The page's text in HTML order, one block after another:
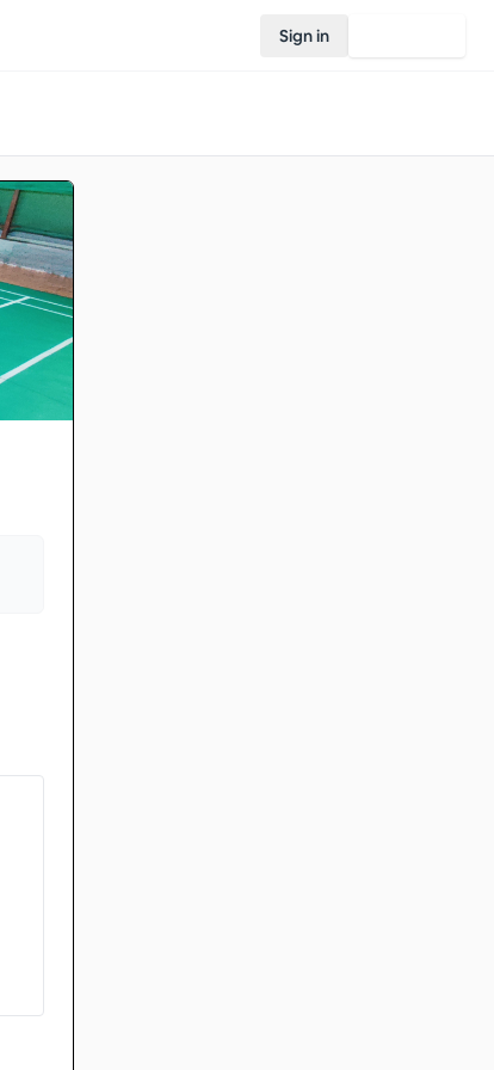
Sign in